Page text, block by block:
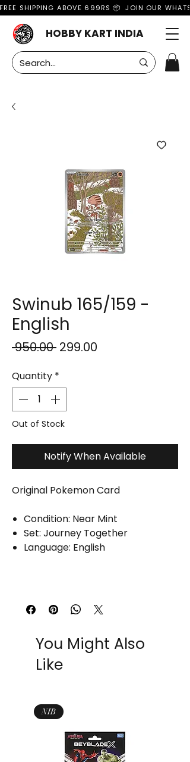
HOBBY KART INDIA
FREE SHIPPING ABOVE 699RS 📦  JOIN OUR
Swinub 165/159 -
English
₹950.00 Regular
₹299.00
Quantity *
Out of Stock
Notify When Available
Original Pokemon Card
Condition: Near Mint
Set: Journey Together
Language: English
You Might Also
Like
NIB